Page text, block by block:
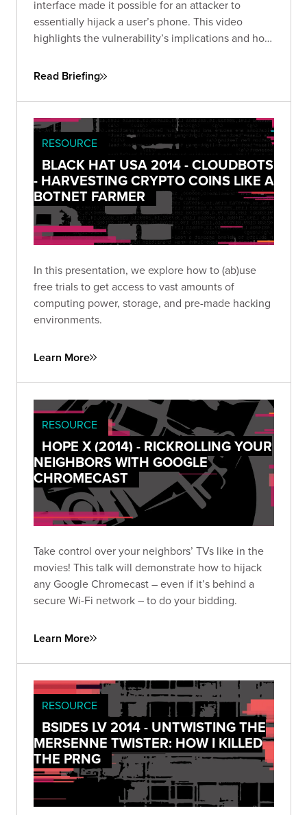
interface made it possible for an attacker to
essentially hijack a user’s phone. This video
highlights the vulnerability’s implications and how
Read Briefing
RESOURCE
BLACK HAT USA 2014 - CLOUDBOTS
- HARVESTING CRYPTO COINS LIKE A
BOTNET FARMER
In this presentation, we explore how to (ab)use
free trials to get access to vast amounts of
computing power, storage, and pre-made hacking
environments.
Learn More
RESOURCE
HOPE X (2014) - RICKROLLING YOUR
NEIGHBORS WITH GOOGLE
CHROMECAST
Take control over your neighbors’ TVs like in the
movies! This talk will demonstrate how to hijack
any Google Chromecast – even if it’s behind a
secure Wi-Fi network – to do your bidding.
Learn More
RESOURCE
BSIDES LV 2014 - UNTWISTING THE
MERSENNE TWISTER: HOW I KILLED
THE PRNG